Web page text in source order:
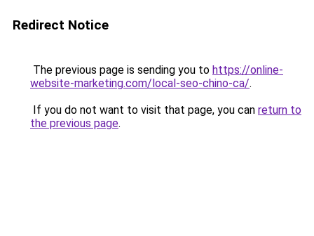
Redirect Notice
The previous page is sending you to https://online-
website-marketing.com/local-seo-chino-ca/.
If you do not want to visit that page, you can return to
the previous page.